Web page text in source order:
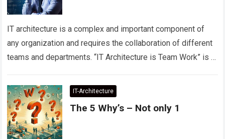
IT architecture is a complex and important component of
any organization and requires the collaboration of different
teams and departments. “IT Architecture is Team Work” is a
IT-Architecture
The 5 Why’s – Not only 1